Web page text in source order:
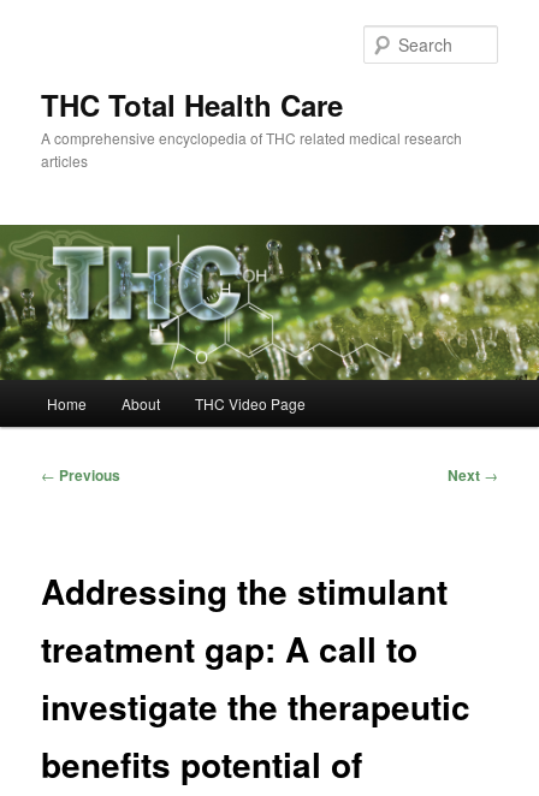
THC Total Health Care
A comprehensive encyclopedia of THC related medical research
articles
Home About THC Video Page
Post
← Previous Next →
Addressing the stimulant
treatment gap: A call to
investigate the therapeutic
benefits potential of